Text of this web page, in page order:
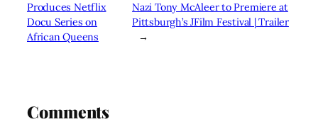
Produces Netflix
Docu Series on
African Queens
Nazi Tony McAleer to Premiere at
Pittsburgh’s JFilm Festival | Trailer
→
Comments